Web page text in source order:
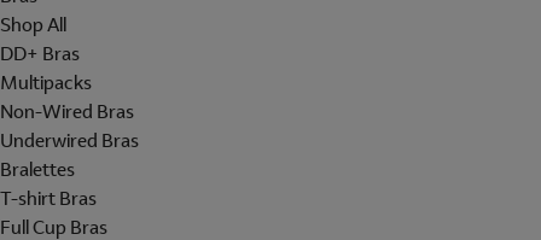
Shop All
DD+ Bras
Multipacks
Non-Wired Bras
Underwired Bras
Bralettes
T-shirt Bras
Full Cup Bras